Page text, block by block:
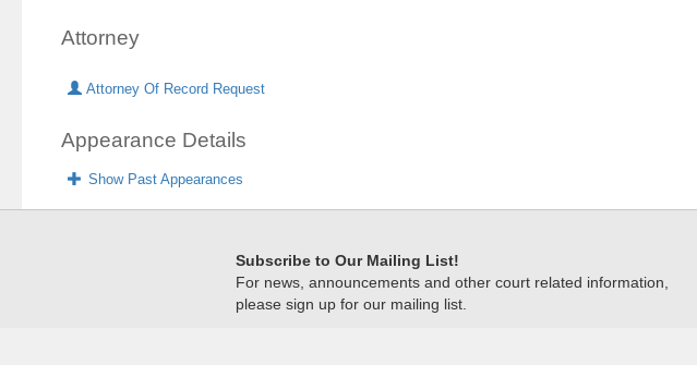
Attorney
Attorney Of Record Request
Appearance Details
Show Past Appearances
Subscribe to Our Mailing List!
For news, announcements and other court related information,
please sign up for our mailing list.